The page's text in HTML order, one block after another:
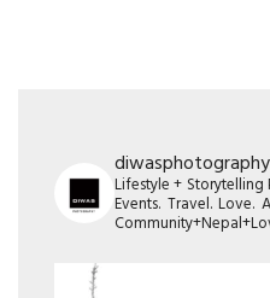
diwasphotography
Lifestyle + Storytelling
Events. Travel. Love.